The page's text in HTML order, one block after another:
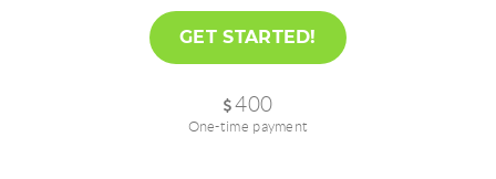
GET STARTED!
400
One-time payment